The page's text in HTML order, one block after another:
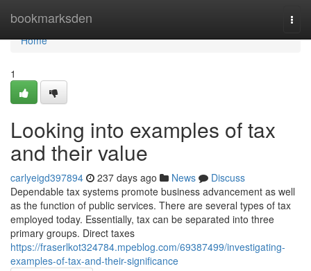
bookmarksden
Home
Home
1
Looking into examples of tax
and their value
carlyeigd397894 237 days ago News
Discuss
Dependable tax systems promote business advancement as well
as the function of public services. There are several types of tax
employed today. Essentially, tax can be separated into three
primary groups. Direct taxes
https://fraserlkot324784.mpeblog.com/69387499/investigating-
examples-of-tax-and-their-significance